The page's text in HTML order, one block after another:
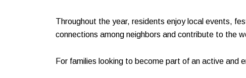
Throughout the year, residents enjoy local events,
connections among neighbors and contribute to the
For families looking to become part of an active and